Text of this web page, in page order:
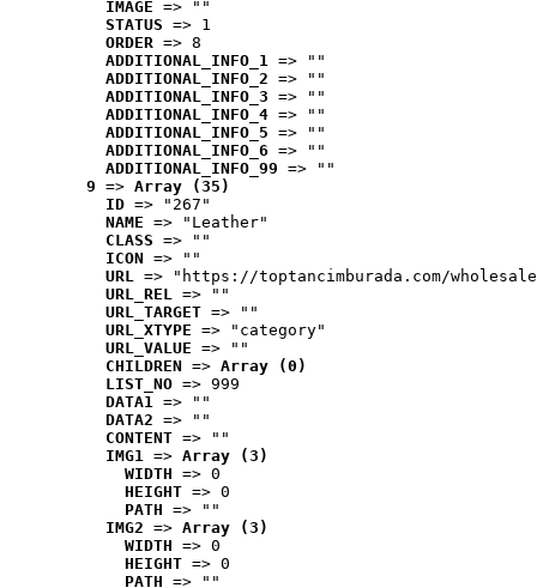
IMAGE => ""
STATUS => 1
ORDER => 8
ADDITIONAL_INFO_1 => ""
ADDITIONAL_INFO_2 => ""
ADDITIONAL_INFO_3 => ""
ADDITIONAL_INFO_4 => ""
ADDITIONAL_INFO_5 => ""
ADDITIONAL_INFO_6 => ""
ADDITIONAL_INFO_99 => ""
9 => Array (35)
ID => "267"
NAME => "Leather"
CLASS => ""
ICON => ""
URL => "https://toptancimburada.com/
URL_REL => ""
URL_TARGET => ""
URL_XTYPE => "category"
URL_VALUE => ""
CHILDREN => Array (0)
LIST_NO => 999
DATA1 => ""
DATA2 => ""
CONTENT => ""
IMG1 => Array (3)
WIDTH => 0
HEIGHT => 0
PATH => ""
IMG2 => Array (3)
WIDTH => 0
HEIGHT => 0
PATH => ""